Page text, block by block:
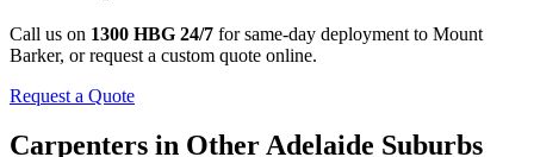
Call us on 1300 HBG 24/7 for same-day deployment to Mount
Barker, or request a custom quote online.
Request a Quote
Carpenters in OtherAdelaide Suburbs